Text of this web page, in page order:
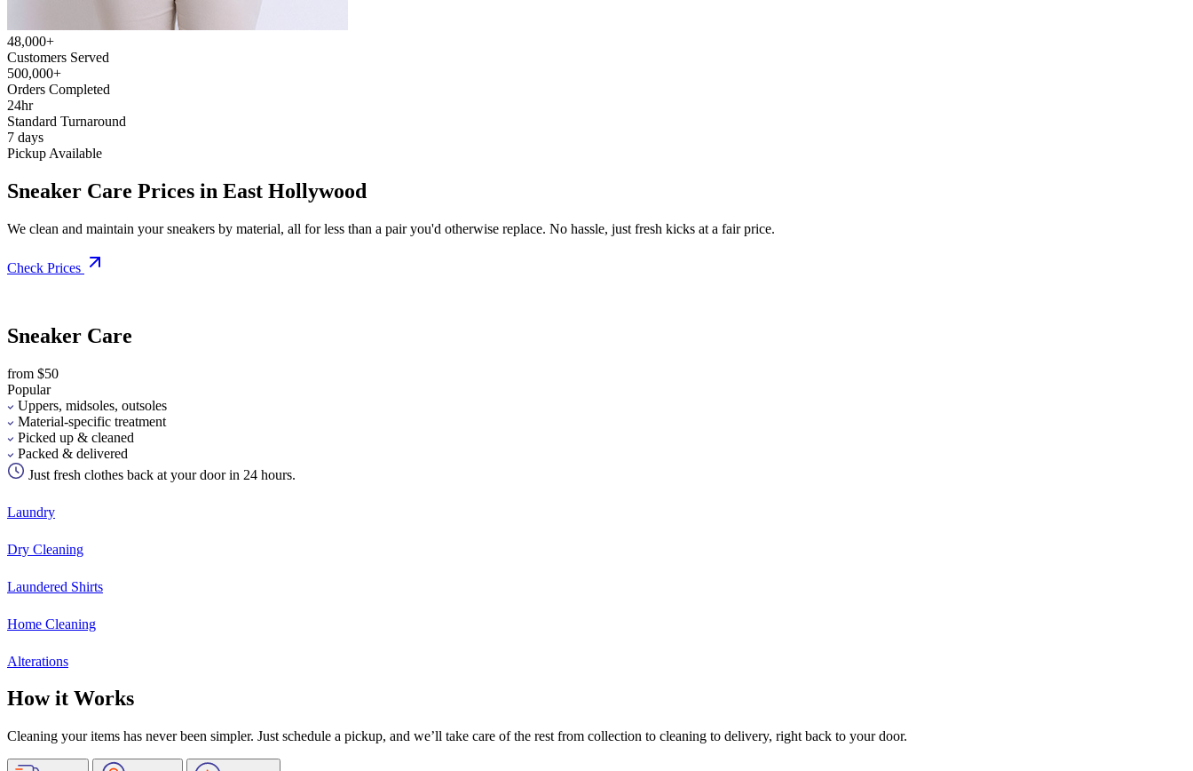
48,000+
Customers Served
500,000+
Orders Completed
24hr
Standard Turnaround
7 days
Pickup Available
Sneaker Care Prices in East Hollywood
We clean and maintain your sneakers by material, all for less than a pair you'd otherwise replace. No hassle, just fresh kicks at a fair price.
Check Prices
Sneaker Care
from $50
Popular
Uppers, midsoles, outsoles
Material-specific treatment
Picked up & cleaned
Packed & delivered
Just fresh clothes back at your door in 24 hours.
Laundry
Dry Cleaning
Laundered Shirts
Home Cleaning
Alterations
How it Works
Cleaning your items has never been simpler. Just schedule a pickup, and we’ll take care of the rest from collection to cleaning to delivery, right back to your door.